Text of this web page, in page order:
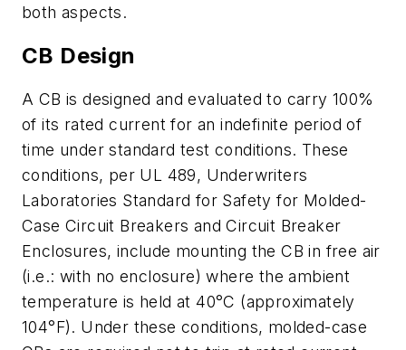
both aspects.
CB Design
A CB is designed and evaluated to carry 100%
of its rated current for an indefinite period of
time under standard test conditions. These
conditions, per UL 489, Underwriters
Laboratories Standard for Safety for Molded-
Case Circuit Breakers and Circuit Breaker
Enclosures, include mounting the CB in free air
(i.e.: with no enclosure) where the ambient
temperature is held at 40°C (approximately
104°F). Under these conditions, molded-case